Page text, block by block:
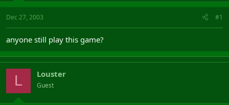
s
t
t
e
r
a
Dec 27, 2003 #1
anyone still play this game?
L Louster
Guest